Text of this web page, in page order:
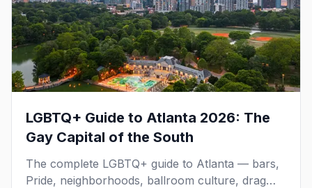
LGBTQ+ Guide to Atlanta 2026: The
Gay Capital of the South
The complete LGBTQ+ guide to Atlanta — bars,
Pride, neighborhoods, ballroom culture, drag